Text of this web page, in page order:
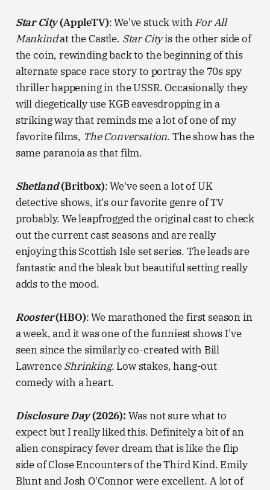
Star City(AppleTV): We've stuck with For All
Mankindat the Castle. Star Cityis the other side of
the coin, rewinding back to the beginning of this
alternate space race story to portray the 70s spy
thriller happening in the USSR. Occasionally they
will diegetically use KGB eavesdropping in a
striking way that reminds me a lot of one of my
favorite films, The Conversation. The show has the
same paranoia as that film.
Shetland(Britbox): We've seen a lot of UK
detective shows, it's our favorite genre of TV
probably. We leapfrogged the original cast to check
out the current cast seasons and are really
enjoying this Scottish Isle set series. The leads are
fantastic and the bleak but beautiful setting really
adds to the mood.
Rooster(HBO): We marathoned the first season in
a week, and it was one of the funniest shows I've
seen since the similarly co-created with Bill
LawrenceShrinking. Low stakes, hang-out
comedy with a heart.
Disclosure Day(2026): Was not sure what to
expect but I really liked this. Definitely a bit of an
alien conspiracy fever dream that is like the flip
side of Close Encounters of the Third Kind. Emily
Blunt and Josh O'Connor were excellent. A lot of